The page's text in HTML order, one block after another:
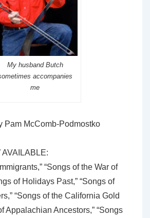
My husband Butch
accompanies
me
Pam McComb-Podmostko
“Songs of the War of
of Holidays Past,” “Songs of
“Songs of the California Gold
Appalachian Ancestors,” “Songs